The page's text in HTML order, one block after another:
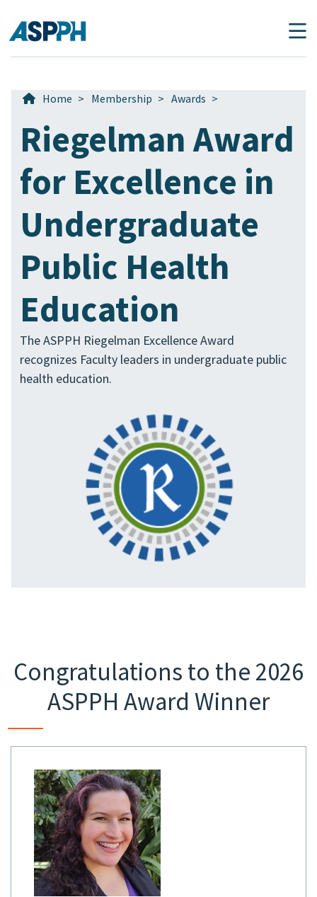
Main Navigation
Home > Membership > Awards >
Riegelman Award
for Excellence in
Undergraduate
Public Health
Education
The ASPPH Riegelman Excellence Award
recognizes Faculty leaders in undergraduate public
health education.
Congratulations to the 2026
ASPPH Award Winner